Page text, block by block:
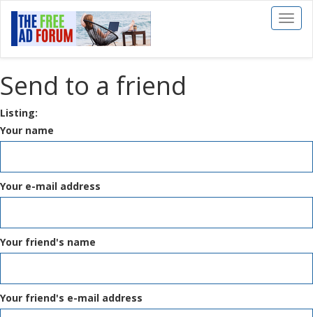
Toggle
Send to a friend
Listing:
Your name
Your e-mail address
Your friend's name
Your friend's e-mail address